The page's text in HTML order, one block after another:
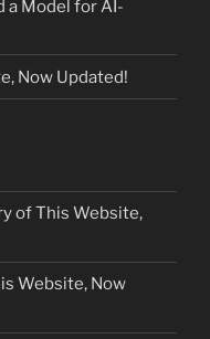
a Model for AI-
Now Updated!
of This Website,
Website, Now